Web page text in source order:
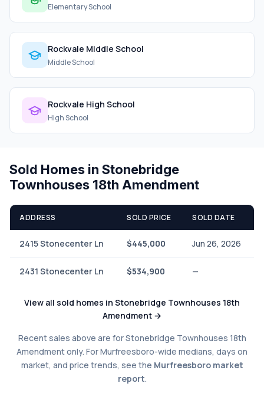
Elementary School
Rockvale Middle School
Middle School
Rockvale High School
High School
Sold Homes in Stonebridge
Townhouses 18th Amendment
ADDRESS SOLD PRICE SOLD DATE
2415 Stonecenter Ln $445,000 Jun 26, 2026
2431 Stonecenter Ln $534,900 —
View all sold homes in Stonebridge Townhouses 18th
Amendment →
Recent sales above are for Stonebridge Townhouses 18th
Amendment only. For Murfreesboro-wide medians, days on
market, and price trends, see the Murfreesboro market
report.